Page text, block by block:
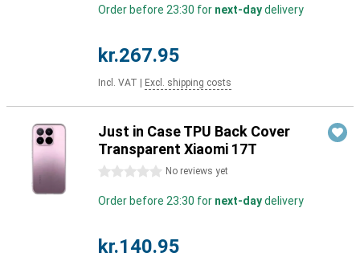
Order before 23:30 for next-daydelivery
kr.267.95
Incl. VAT Excl. shipping costs
Just in Case TPU Back Cover
Transparent Xiaomi 17T
0 stars No reviews yet
Order before 23:30 for next-daydelivery
kr.140.95